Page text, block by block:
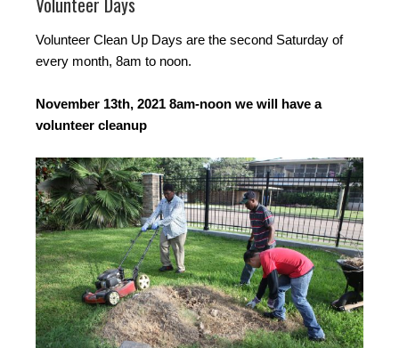
Volunteer Clean Up Days are the second Saturday of
every month, 8am to noon.
November 13th, 2021 8am-noon we will have a
volunteer cleanup